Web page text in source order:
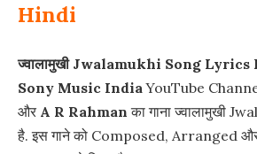
Hindi
ज्वालामुखी Jwalamukhi Song
Sony Music IndiaYouTube
और A R Rahman का गाना ज्वालामुखी
है. इस गाने को Composed, Arranged